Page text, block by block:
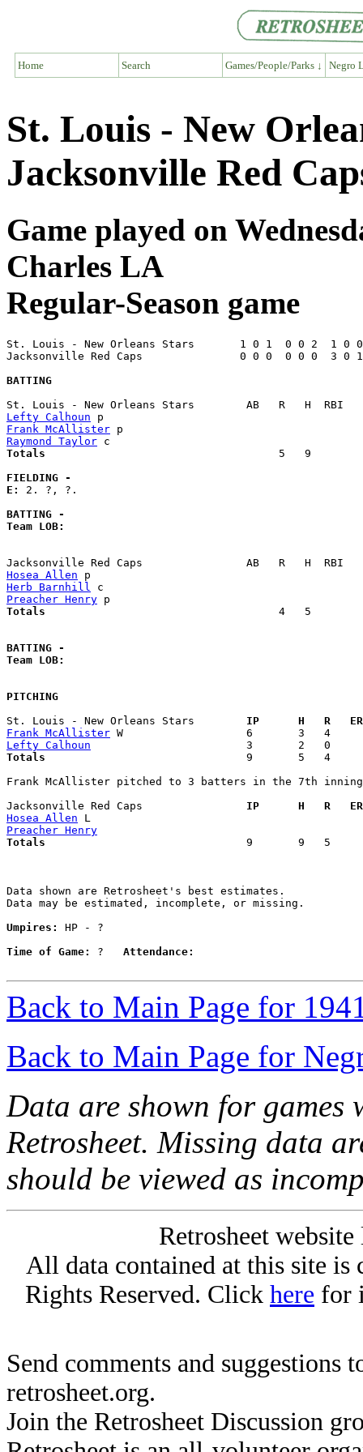
Home Search Games/People/Parks ↓ Negro
St. Louis - New
Jacksonville Red
Game played on
Charles LA
Regular-Season game
St. Louis - New Orleans Stars       1 0 1  0 0 2  1
Jacksonville Red Caps               0 0 0  0 0 0  3
BATTING
Lefty Calhoun
Frank McAllister
Raymond Taylor
Totals
5   9
FIELDING -
E: 2. ?, ?.
BATTING -
Team LOB:
Hosea Allen
Herb Barnhill
Preacher Henry
Totals
4   5
BATTING -
Team LOB:
PITCHING
St. Louis - New Orleans Stars
IP      H   R
Frank McAllister
Lefty Calhoun
Totals
9       5
Frank McAllister pitched to 3 batters in the 7th inning
Jacksonville Red Caps
IP      H   R
Hosea Allen
Preacher Henry
Totals
9
Data shown are Retrosheet's best estimates.
Data may be estimated, incomplete, or missing.
Umpires:
HP - ?
Time of Game:
? Attendance:
Back to Main Page for
Back to Main Page for
Data are shown for games
Retrosheet. Missing data
should be viewed as
Retrosheet
All data contained at this site
Rights Reserved. Click here for
Send comments and suggestions
retrosheet.org.
Join the Retrosheet Discussion